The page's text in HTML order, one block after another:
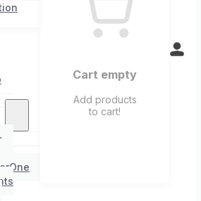
Cart empty
Add products
to cart!